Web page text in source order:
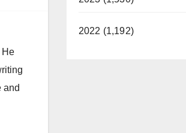
He
and
2022 (1,192)